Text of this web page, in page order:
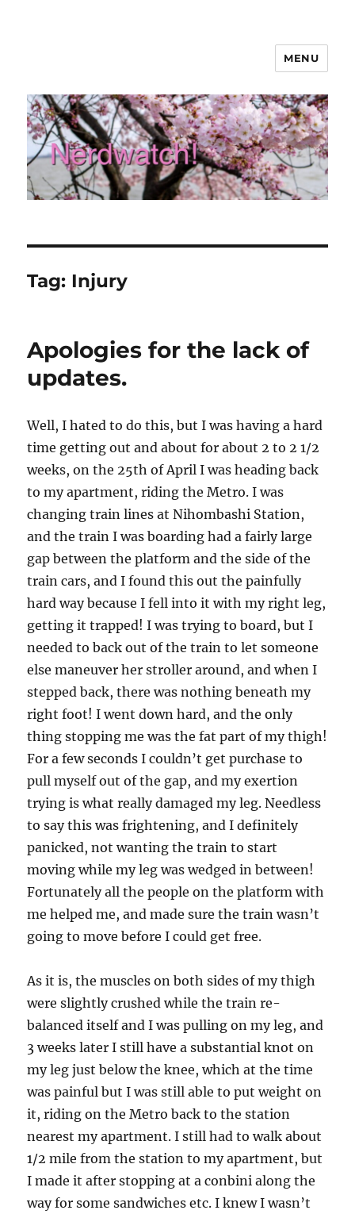
MENU
Tag: Injury
Apologies for the lack of
updates.
Well, I hated to do this, but I was having a hard
time getting out and about for about 2 to 2 1/2
weeks, on the 25th of April I was heading back
to my apartment, riding the Metro. I was
changing train lines at Nihombashi Station,
and the train I was boarding had a fairly large
gap between the platform and the side of the
train cars, and I found this out the painfully
hard way because I fell into it with my right leg,
getting it trapped! I was trying to board, but I
needed to back out of the train to let someone
else maneuver her stroller around, and when I
stepped back, there was nothing beneath my
right foot! I went down hard, and the only
thing stopping me was the fat part of my thigh!
For a few seconds I couldn’t get purchase to
pull myself out of the gap, and my exertion
trying is what really damaged my leg. Needless
to say this was frightening, and I definitely
panicked, not wanting the train to start
moving while my leg was wedged in between!
Fortunately all the people on the platform with
me helped me, and made sure the train wasn’t
going to move before I could get free.
As it is, the muscles on both sides of my thigh
were slightly crushed while the train re-
balanced itself and I was pulling on my leg, and
3 weeks later I still have a substantial knot on
my leg just below the knee, which at the time
was painful but I was still able to put weight on
it, riding on the Metro back to the station
nearest my apartment. I still had to walk about
1/2 mile from the station to my apartment, but
I made it after stopping at a conbini along the
way for some sandwiches etc. I knew I wasn’t